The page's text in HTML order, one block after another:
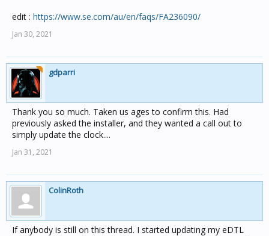
edit : https://www.se.com/au/en/faqs/FA236090/
Jan 30, 2021
gdparri
Thank you so much. Taken us ages to confirm this. Had
previously asked the installer, and they wanted a call out to
simply update the clock....
Jan 31, 2021
ColinRoth
If anybody is still on this thread. I started updating my eDTL